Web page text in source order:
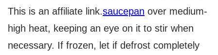
This is an affiliate link.saucepan over medium-
high heat, keeping an eye on it to stir when
necessary. If frozen, let if defrost completely